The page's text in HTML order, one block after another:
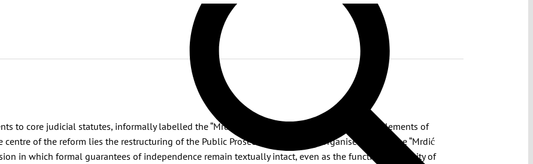
to core judicial statutes, informally labelled the “Mrdić laws”, that together recalibrate key elements of
of the reform lies the restructuring of the Public Prosecutor’s Office for Organised Crime. The “Mrdić
in which formal guarantees of independence remain textually intact, even as the functional capacity of